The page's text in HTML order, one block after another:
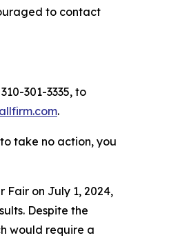
to contact
301-3335, to
.
take no action, you
on July 1, 2024,
Despite the
would require a